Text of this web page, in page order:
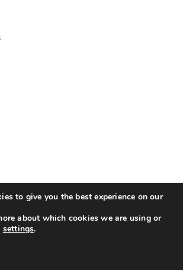
Reserved
to give you the best experience on our
about which cookies we are using or
settings.